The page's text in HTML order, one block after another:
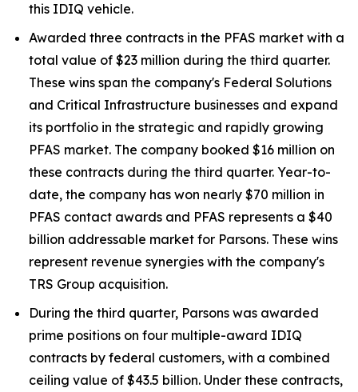
this IDIQ vehicle.
Awarded three contracts in the PFAS market with a
total value of $23 million during the third quarter.
These wins span the company's Federal Solutions
and Critical Infrastructure businesses and expand
its portfolio in the strategic and rapidly growing
PFAS market. The company booked $16 million on
these contracts during the third quarter. Year-to-
date, the company has won nearly $70 million in
PFAS contact awards and PFAS represents a $40
billion addressable market for Parsons. These wins
represent revenue synergies with the company's
TRS Group acquisition.
During the third quarter, Parsons was awarded
prime positions on four multiple-award IDIQ
contracts by federal customers, with a combined
ceiling value of $43.5 billion. Under these contracts,